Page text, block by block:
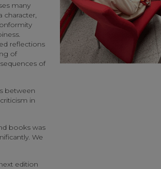
many
character,
reflections
of
of
between
in
books was
We
edition